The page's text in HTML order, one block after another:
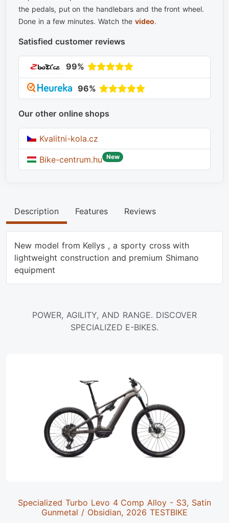
the pedals, put on the handlebars and the front wheel.
Done in a few minutes. Watch the video.
Satisfied customer reviews
99%
96%
Our other online shops
Kvalitni-kola.cz
Bike-centrum.hu New
Description Features Reviews
New model from Kellys , a sporty cross with
lightweight construction and premium Shimano
equipment
POWER, AGILITY, AND RANGE. DISCOVER
SPECIALIZED E-BIKES.
Specialized Turbo Levo 4 Comp Alloy - S3, Satin
Gunmetal / Obsidian, 2026 TESTBIKE